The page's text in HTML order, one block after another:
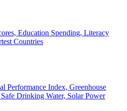
Education Spending, Literacy
Countries
Performance Index, Greenhouse
Drinking Water, Solar Power